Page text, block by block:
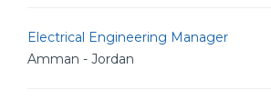
Electrical Engineering Manager
Amman - Jordan